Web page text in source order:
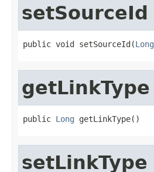
setSourceId
public void setSourceId(Long
getLinkType
public Long getLinkType()
setLinkType